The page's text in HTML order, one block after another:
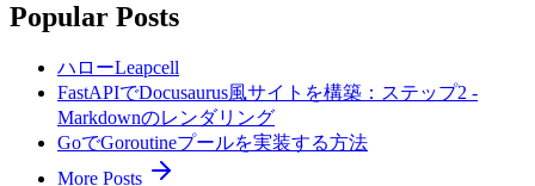
Popular Posts
ハローLeapcell
FastAPIでDocusaurus風サイトを構築：ステップ2 -
Markdownのレンダリング
GoでGoroutineプールを実装する方法
More Posts